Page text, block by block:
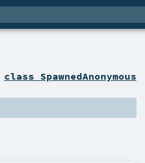
class SpawnedAnonymous